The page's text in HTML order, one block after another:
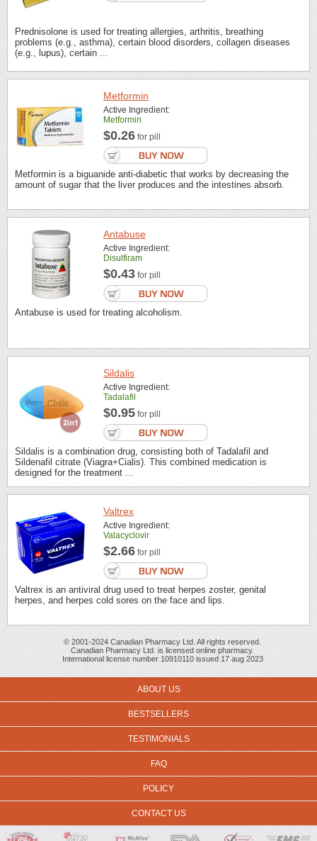
Prednisolone is used for treating allergies, arthritis, breathing
problems (e.g., asthma), certain blood disorders, collagen diseases
(e.g., lupus), certain ...
Metformin
Active Ingredient:
Metformin
$0.26 for pill
Metformin is a biguanide anti-diabetic that works by decreasing the
amount of sugar that the liver produces and the intestines absorb.
Antabuse
Active Ingredient:
Disulfiram
$0.43 for pill
Antabuse is used for treating alcoholism.
Sildalis
Active Ingredient:
Tadalafil
$0.95 for pill
Sildalis is a combination drug, consisting both of Tadalafil and
Sildenafil citrate (Viagra+Cialis). This combined medication is
designed for the treatment ...
Valtrex
Active Ingredient:
Valacyclovir
$2.66 for pill
Valtrex is an antiviral drug used to treat herpes zoster, genital
herpes, and herpes cold sores on the face and lips.
© 2001-2024 Canadian Pharmacy Ltd. All rights reserved.
Canadian Pharmacy Ltd. is licensed online pharmacy.
International license number 10910110 issued 17 aug 2023
ABOUT US
BESTSELLERS
TESTIMONIALS
FAQ
POLICY
CONTACT US